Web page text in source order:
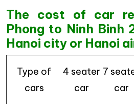
The cost of car
Phong to Ninh Binh
Hanoi city or Hanoi
Type of
cars
4 seater
car
7
car